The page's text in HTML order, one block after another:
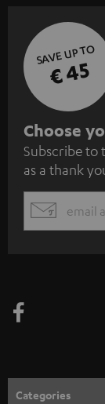
SAVE UP TO
€ 45
S
u
b
s
c
e
n
Choose
Subscribe to
as a thank
EMAIL
Categories